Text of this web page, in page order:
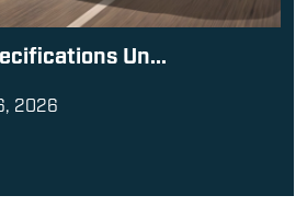
Un...
2026